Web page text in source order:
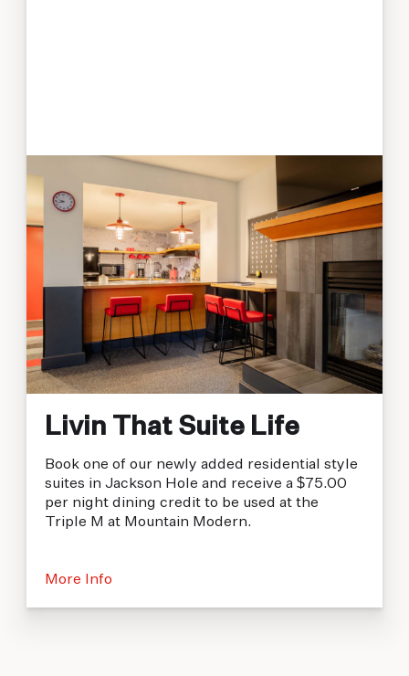
Livin That Suite Life
Book one of our newly added residential style
suites in Jackson Hole and receive a $75.00
per night dining credit to be used at the
Triple M at Mountain Modern.
More Info